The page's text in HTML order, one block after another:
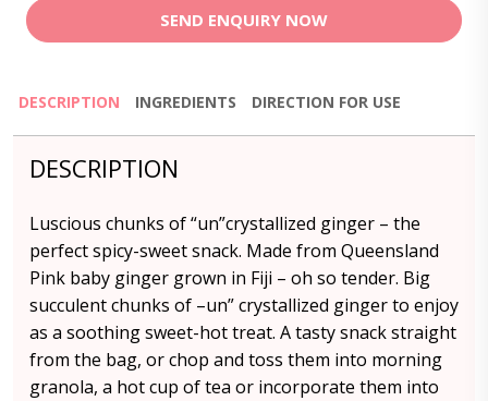
SEND ENQUIRY NOW
DESCRIPTION INGREDIENTS DIRECTION FOR USE
DESCRIPTION
Luscious chunks of “un”crystallized ginger – the
perfect spicy-sweet snack. Made from Queensland
Pink baby ginger grown in Fiji – oh so tender. Big
succulent chunks of –un” crystallized ginger to enjoy
as a soothing sweet-hot treat. A tasty snack straight
from the bag, or chop and toss them into morning
granola, a hot cup of tea or incorporate them into